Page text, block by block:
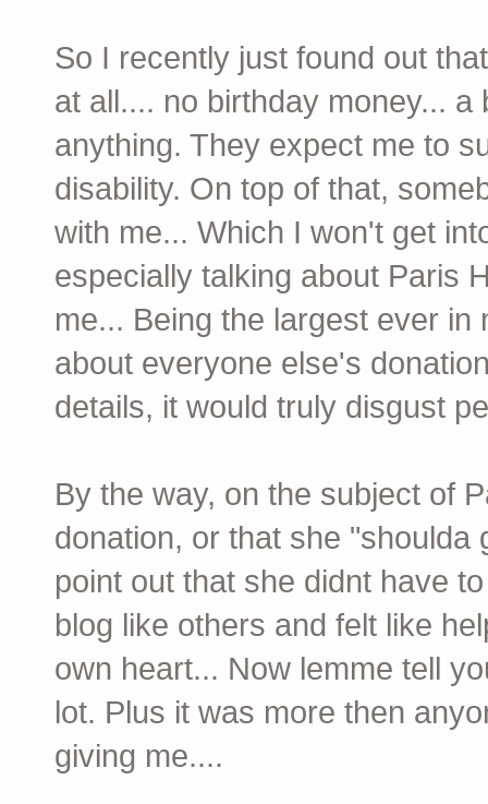
So I recently just found out
at all.... no birthday money...
anything. They expect me to
disability. On top of that,
with me... Which I won't get
especially talking about Paris
me... Being the largest ever
about everyone else's
details, it would truly disgust
By the way, on the subject of
donation, or that she
point out that she didnt have
blog like others and felt like
own heart... Now lemme tell
lot. Plus it was more then
giving me....